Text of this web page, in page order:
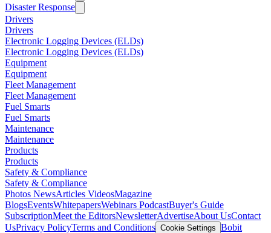
Disaster Response
Drivers
Drivers
Electronic Logging Devices (ELDs)
Electronic Logging Devices (ELDs)
Equipment
Equipment
Fleet Management
Fleet Management
Fuel Smarts
Fuel Smarts
Maintenance
Maintenance
Products
Products
Safety & Compliance
Safety & Compliance
Photos NewsArticles VideosMagazine
BlogsEventsWhitepapersWebinars PodcastBuyer's Guide
SubscriptionMeet the EditorsNewsletterAdvertiseAbout UsContact
UsPrivacy PolicyTerms and Conditions Cookie Settings Bobit